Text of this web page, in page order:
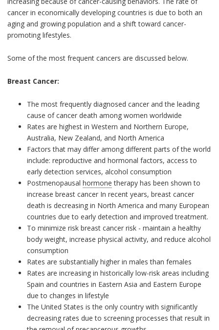
cancer in economically developing countries is due to both an
aging and growing population and a shift toward cancer-
promoting lifestyles.
Some of the most frequent cancers are discussed below.
Breast Cancer:
The most frequently diagnosed cancer and the leading
cause of cancer death among women worldwide
Rates are highest in Western and Northern Europe,
Australia, New Zealand, and North America
Factors that may differ among different parts of the world
include: reproductive and hormonal factors, access to
early detection services, alcohol consumption
Postmenopausal hormone therapy has been shown to
increase breast cancer In recent years, breast cancer
death is decreasing in North America and many European
countries due to early detection and improved treatment.
To minimize risk breast cancer risk - maintain a healthy
body weight, increase physical activity, and reduce alcohol
consumption
Rates are substantially higher in males than females
Rates are increasing in historically low-risk areas including
Spain and countries in Eastern Asia and Eastern Europe
due to changes in lifestyle
The United States is the only country with significantly
decreasing rates due to screening processes that result in